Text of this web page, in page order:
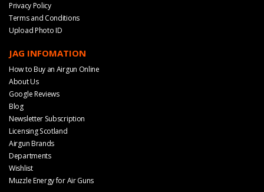
Privacy Policy
Terms and Conditions
Upload Photo ID
JAG INFOMATION
How to Buy an Airgun Online
About Us
Google Reviews
Blog
Newsletter Subscription
Licensing Scotland
Airgun Brands
Departments
Wishlist
Muzzle Energy for Air Guns